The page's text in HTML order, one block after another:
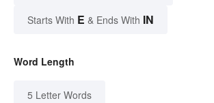
Starts With E & Ends With IN
Word Length
5 Letter Words